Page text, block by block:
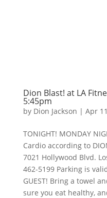
Dion Blast! at LA
5:45pm
by Dion Jackson | Apr
TONIGHT! MONDAY
Cardio according to
7021 Hollywood Blvd.
462-5199 Parking is
GUEST! Bring a towel
sure you eat healthy,